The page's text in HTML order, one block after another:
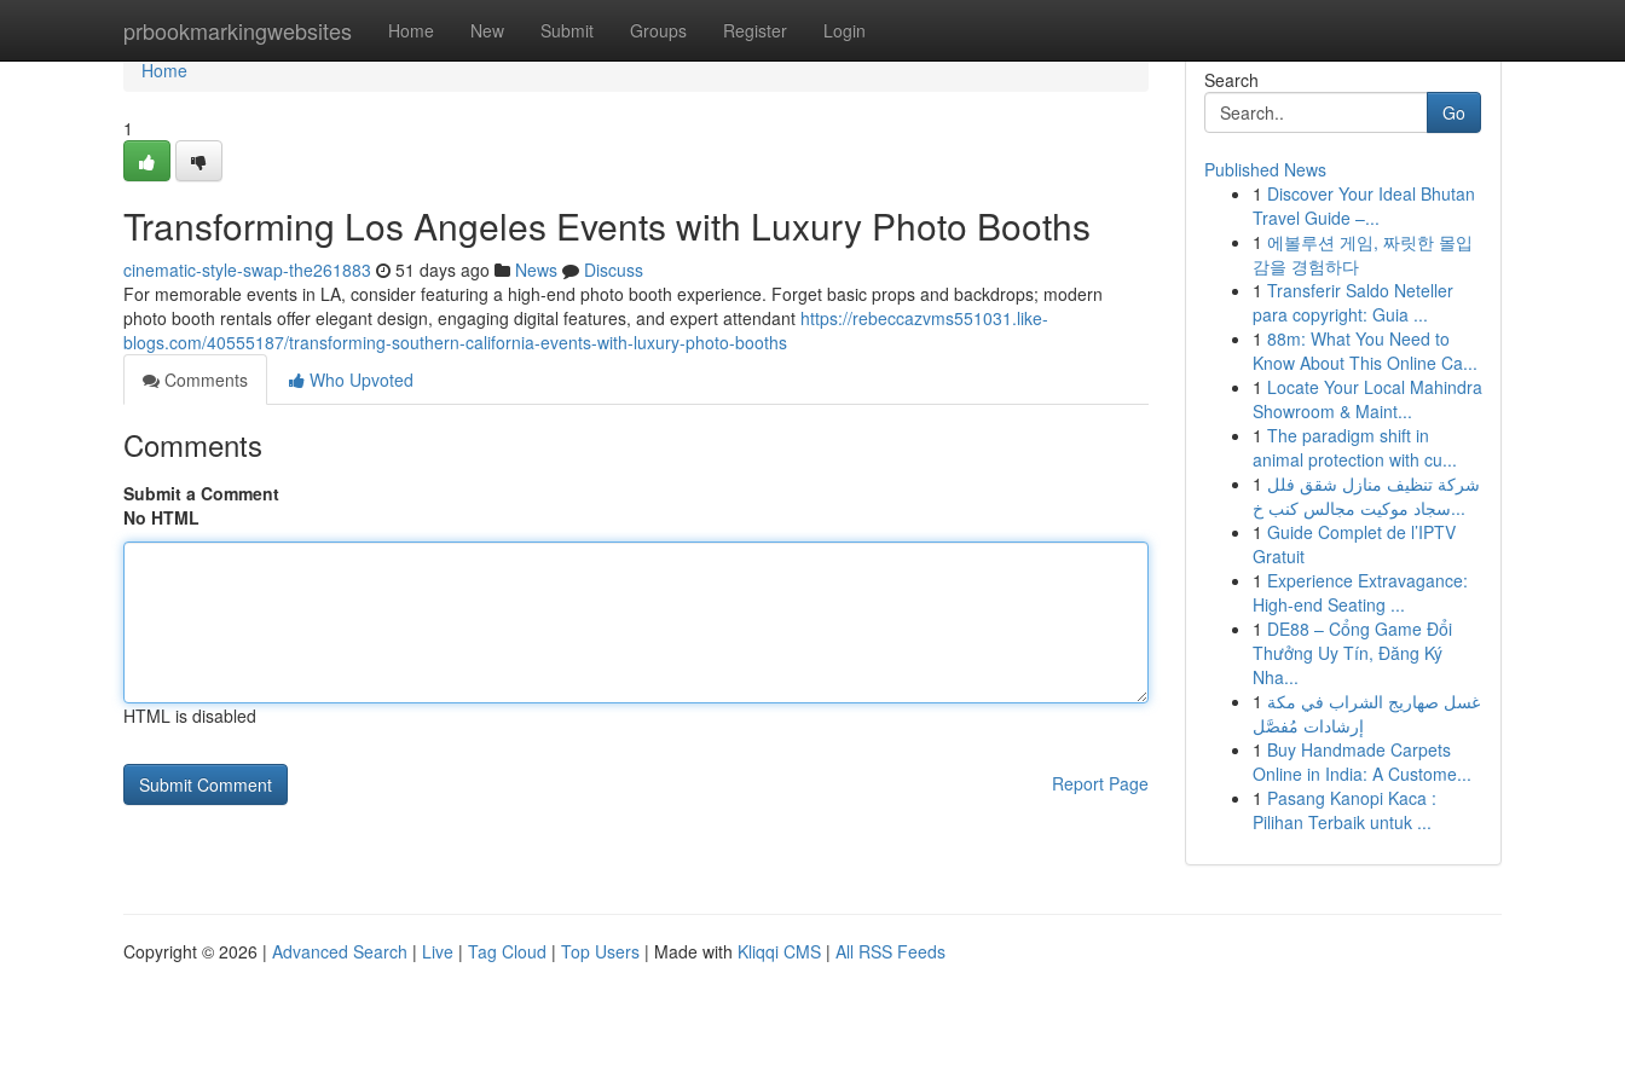
prbookmarkingwebsites Home New Submit Groups Register Login
Home
Home
1
Transforming Los Angeles Events with Luxury Photo Booths
cinematic-style-swap-the261883 51 days ago News
Discuss
For memorable events in LA, consider featuring a high-end photo booth experience. Forget basic props and backdrops; modern
photo booth rentals offer elegant design, engaging digital features, and expert attendant https://rebeccazvms551031.like-
blogs.com/40555187/transforming-southern-california-events-with-luxury-photo-booths
Comments
Who Upvoted
Comments
Submit a Comment
No HTML
HTML is disabled
Report Page
Search
Go
Published News
1 Discover Your Ideal Bhutan
Travel Guide –...
1 에볼루션 게임, 짜릿한 몰입
감을 경험하다
1 Transferir Saldo Neteller
para copyright: Guia ...
1 88m: What You Need to
Know About This Online Ca...
1 Locate Your Local Mahindra
Showroom & Maint...
1 The paradigm shift in
animal protection with cu...
1 شركة تنظيف منازل شقق فلل
سجاد موكيت مجالس كنب خ...
1 Guide Complet de l’IPTV
Gratuit
1 Experience Extravagance:
High-end Seating ...
1 DE88 – Cổng Game Đổi
Thưởng Uy Tín, Đăng Ký
Nha...
1 غسل صهاريج الشراب في مكة
إرشادات مُفصَّل
1 Buy Handmade Carpets
Online in India: A Custome...
1 Pasang Kanopi Kaca :
Pilihan Terbaik untuk ...
Copyright © 2026 | Advanced Search | Live | Tag Cloud | Top Users | Made with Kliqqi CMS | All RSS Feeds